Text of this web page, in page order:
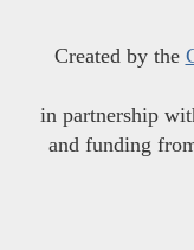
Created by the
in partnership
and funding